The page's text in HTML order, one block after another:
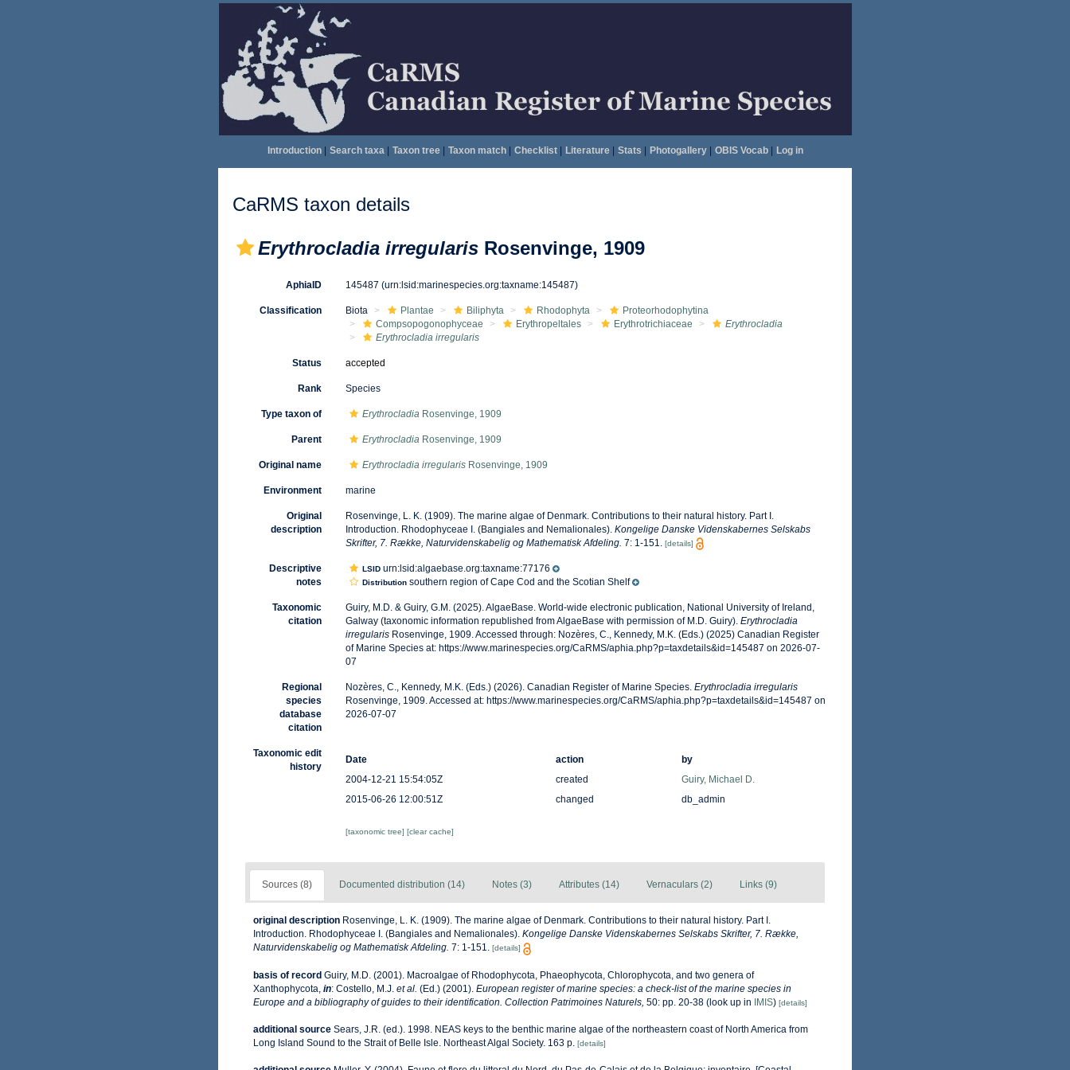
Introduction| Search taxa| Taxon tree| Taxon match| Checklist| Literature| Stats Photogallery| OBIS Vocab| Log in
CaRMS taxon details
Erythrocladia irregularis Rosenvinge, 1909
AphiaID 145487 (urn:lsid:marinespecies.org:taxname:145487)
Classification Biota Plantae Biliphyta Rhodophyta
Proteorhodophytina
Compsopogonophyceae
Erythropeltales Erythrotrichiaceae
Erythrocladia
Erythrocladia irregularis
Status accepted
Rank Species
Type taxon of ErythrocladiaRosenvinge, 1909
Parent ErythrocladiaRosenvinge, 1909
Original name Erythrocladia irregularisRosenvinge, 1909
Environment marine
Original
description
Rosenvinge, L. K. (1909). The marine algae of Denmark. Contributions to their natural history. Part I.
Introduction. Rhodophyceae I. (Bangiales and Nemalionales). Kongelige Danske Videnskabernes Selskabs
Skrifter, 7. Række, Naturvidenskabelig og Mathematisk Afdeling. 7: 1-151. [details]
Descriptive
notes
LSIDurn:lsid:algaebase.org:taxname:77176
Distributionsouthern region of Cape Cod and the Scotian Shelf
Taxonomic
citation
Guiry, M.D. & Guiry, G.M. (2025). AlgaeBase. World-wide electronic publication, National University of Ireland,
Galway (taxonomic information republished from AlgaeBase with permission of M.D. Guiry). Erythrocladia
irregularisRosenvinge, 1909. Accessed through: Nozères, C., Kennedy, M.K. (Eds.) (2025) Canadian Register
of Marine Species at: https://www.marinespecies.org/CaRMS/aphia.php?p=taxdetails&id=145487 on 2026-07-
07
Regional
species
database
citation
Nozères, C., Kennedy, M.K. (Eds.) (2026). Canadian Register of Marine Species. Erythrocladia irregularis
Rosenvinge, 1909. Accessed at: https://www.marinespecies.org/CaRMS/aphia.php?p=taxdetails&id=145487 on
2026-07-07
Taxonomic edit
history
Date action
by
2004-12-21 15:54:05Z
created
Guiry, Michael D.
2015-06-26 12:00:51Z
changed db_admin
[taxonomic tree] [clear cache]
Sources (8) Documented distribution (14) Notes (3) Attributes (14) Vernaculars (2) Links (9)
original description Rosenvinge, L. K. (1909). The marine algae of Denmark. Contributions to their natural history. Part I.
Introduction. Rhodophyceae I. (Bangiales and Nemalionales). Kongelige Danske Videnskabernes Selskabs Skrifter, 7. Række,
Naturvidenskabelig og Mathematisk Afdeling. 7: 1-151. [details]
basis of record Guiry, M.D. (2001). Macroalgae of Rhodophycota, Phaeophycota, Chlorophycota, and two genera of
Xanthophycota, in: Costello, M.J. et al. (Ed.) (2001). European register of marine species: a check-list of the marine species in
Europe and a bibliography of guides to their identification. Collection Patrimoines Naturels, 50: pp. 20-38 (look up in IMIS) [details]
additional source Sears, J.R. (ed.). 1998. NEAS keys to the benthic marine algae of the northeastern coast of North America from
Long Island Sound to the Strait of Belle Isle. Northeast Algal Society. 163 p. [details]